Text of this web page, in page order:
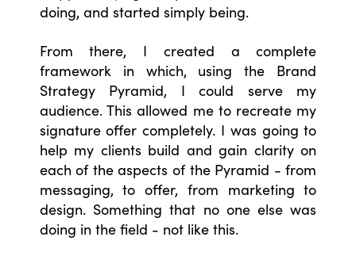
doing, and started simply being.
From there, I created a complete
framework in which, using the Brand
Strategy Pyramid, I could serve my
audience. This allowed me to recreate my
signature offer completely. I was going to
help my clients build and gain clarity on
each of the aspects of the Pyramid - from
messaging, to offer, from marketing to
design. Something that no one else was
doing in the field - not like this.